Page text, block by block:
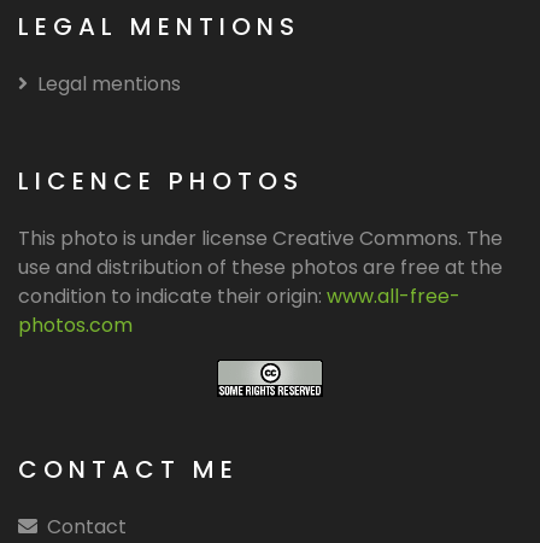
LEGAL MENTIONS
Legal mentions
LICENCE PHOTOS
This photo is under license Creative Commons. The
use and distribution of these photos are free at the
condition to indicate their origin: www.all-free-
photos.com
CONTACT ME
Contact